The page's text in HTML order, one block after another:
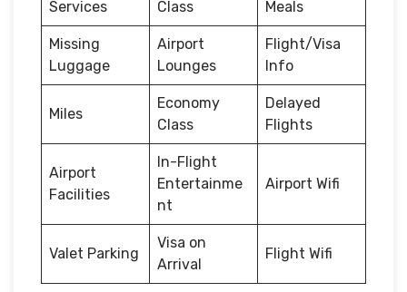
Services
Class
Meals
Missing
Luggage
Airport
Lounges
Flight/Visa
Info
Miles
Economy
Class
Delayed
Flights
Airport
Facilities
In-Flight
Entertainme
nt
Airport Wifi
Valet Parking
Visa on
Arrival
Flight Wifi